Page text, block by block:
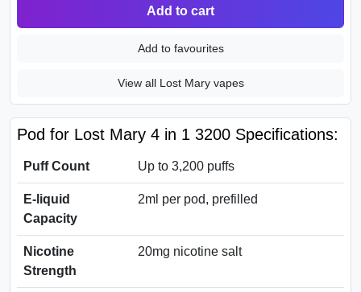
Add to cart
Add to favourites
View all Lost Mary vapes
Pod for Lost Mary 4 in 1 3200 Specifications:
Puff Count Up to 3,200 puffs
E-liquid
Capacity
2ml per pod, prefilled
Nicotine
Strength
20mg nicotine salt